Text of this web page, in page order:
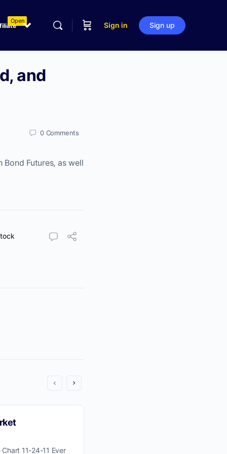
Open
Sign in Sign up
and
0 Comments
Futures, as well
11-24-11 Ever